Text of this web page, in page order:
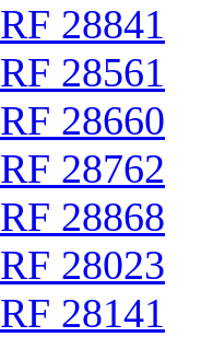
RF 28841
RF 28561
RF 28660
RF 28762
RF 28868
RF 28023
RF 28141